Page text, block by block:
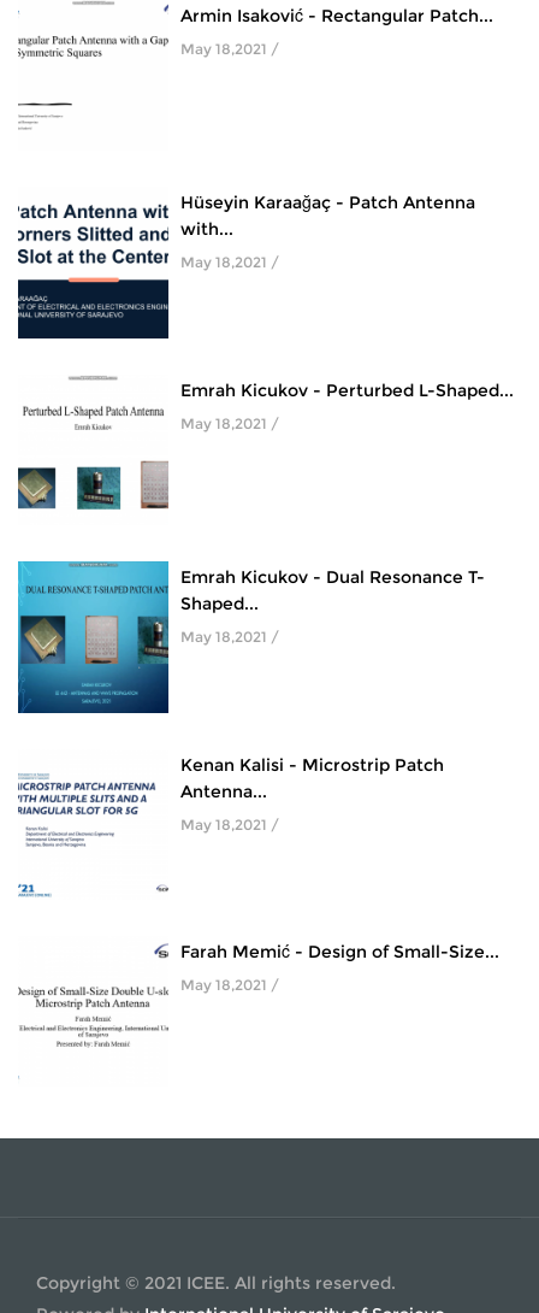
Armin Isaković - Rectangular Patch...
May 18,2021 /
Hüseyin Karaağaç - Patch Antenna
with...
May 18,2021 /
Emrah Kicukov - Perturbed L-Shaped...
May 18,2021 /
Emrah Kicukov - Dual Resonance T-
Shaped...
May 18,2021 /
Kenan Kalisi - Microstrip Patch
Antenna...
May 18,2021 /
Farah Memić - Design of Small-Size...
May 18,2021 /
Copyright © 2021 ICEE. All rights reserved.